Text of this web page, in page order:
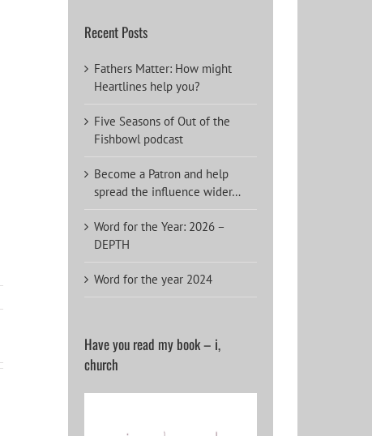
Recent Posts
Fathers Matter: How might
Heartlines help you?
Five Seasons of Out of the
Fishbowl podcast
Become a Patron and help
spread the influence wider…
Word for the Year: 2026 –
DEPTH
Word for the year 2024
Have you read my book – i,
church